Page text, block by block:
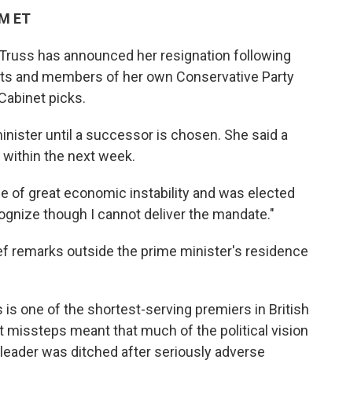
ET
has announced her resignation following
and members of her own Conservative Party
picks.
until a successor is chosen. She said a
the next week.
of great economic instability and was elected
though I cannot deliver the mandate."
remarks outside the prime minister's residence
is one of the shortest-serving premiers in British
missteps meant that much of the political vision
was ditched after seriously adverse